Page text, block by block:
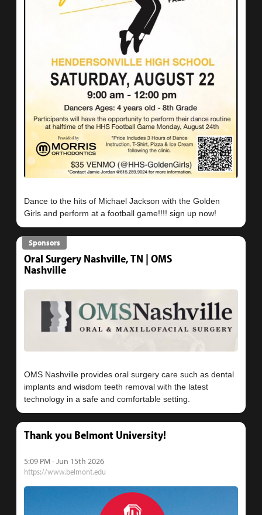
Dance to the hits of Michael Jackson with the Golden
Sponsors
Oral Surgery Nashville, TN | OMS
Nashville
OMS Nashville provides oral surgery care such as dental
implants and wisdom teeth removal with the latest
Thank you Belmont University!
5:09 PM - Jun 15th 2026
https://www.belmont.edu